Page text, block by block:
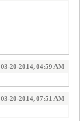
03-20-2014, 04:59 AM
03-20-2014, 07:51 AM